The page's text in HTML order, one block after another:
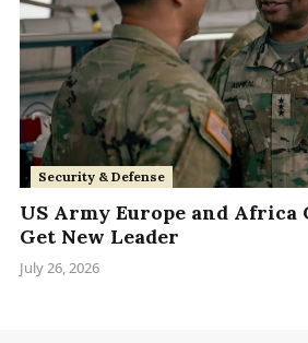
Security & Defense
US Army Europe and Africa
Get New Leader
July 26, 2026